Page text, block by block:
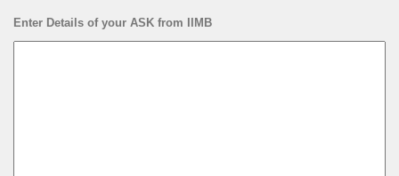
Enter Details of your ASK from IIMB